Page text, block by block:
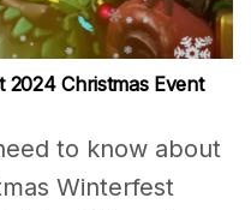
2024 Christmas Event
to know about
Winterfest